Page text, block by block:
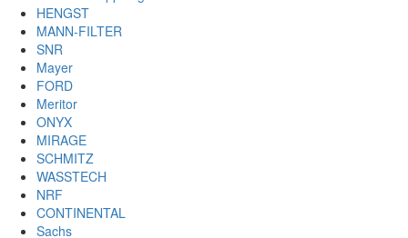
HENGST
MANN-FILTER
SNR
Mayer
FORD
Meritor
ONYX
MIRAGE
SCHMITZ
WASSTECH
NRF
CONTINENTAL
Sachs